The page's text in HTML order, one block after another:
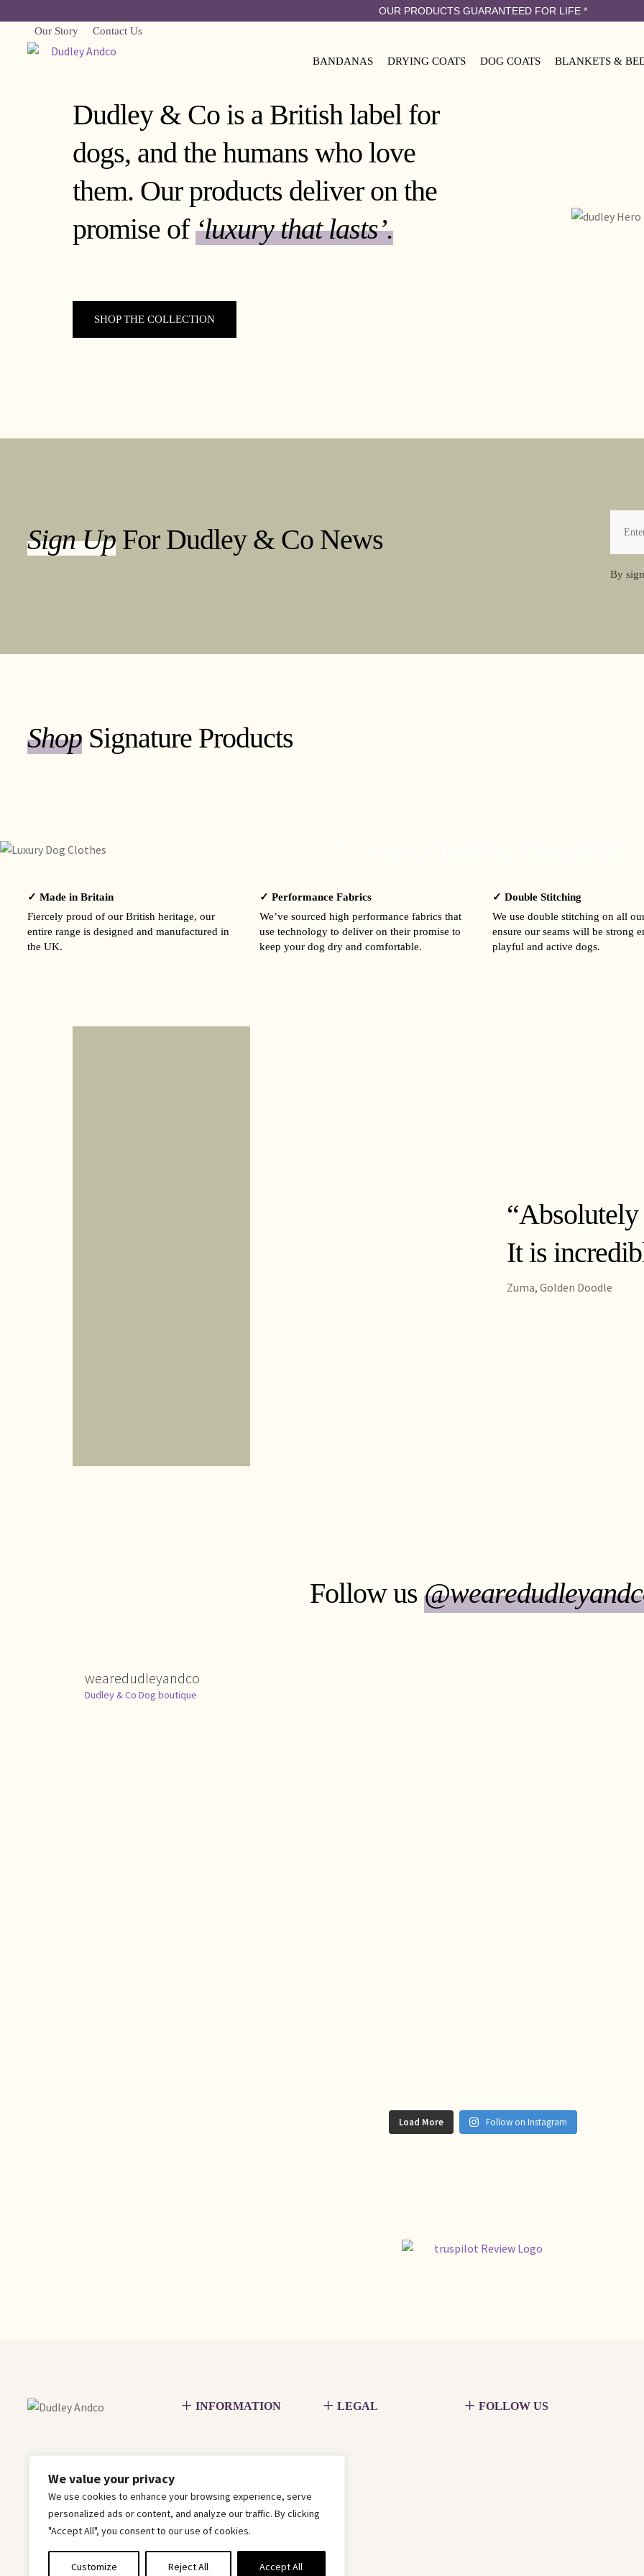
We value your privacy
We use cookies to enhance your browsing experience, serve
personalized ads or content, and analyze our traffic. By clicking
"Accept All", you consent to our use of cookies.
Customize Reject All Accept All
OUR PRODUCTS GUARANTEED FOR LIFE *
Our Story
Contact Us
BANDANAS DRYING COATS DOG COATS BLANKETS &
Dudley & Co is a British label for
dogs, and the humans who love
them. Our products deliver on the
promise of‘luxury that lasts’.
SHOP THE COLLECTION
Sign UpFor Dudley & Co News
By
ShopSignature Products
✓ Made in Britain
Fiercely proud of our British heritage, our
entire range is designed and manufactured in
the UK.
✓ Performance Fabrics
We’ve sourced high performance fabrics that
use technology to deliver on their promise to
keep your dog dry and comfortable.
✓ Double Stitching
We use double stitching on all
ensure our seams will be strong
playful and active dogs.
It is
Zuma, Golden Doodle
Follow us
wearedudleyandco
Dudley & Co Dog boutique
Load More Follow on Instagram
INFORMATION LEGAL FOLLOW US